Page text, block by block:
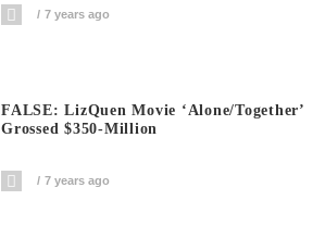
7 years ago
FALSE: LizQuen Movie ‘Alone/Together’
Grossed $350-Million
7 years ago